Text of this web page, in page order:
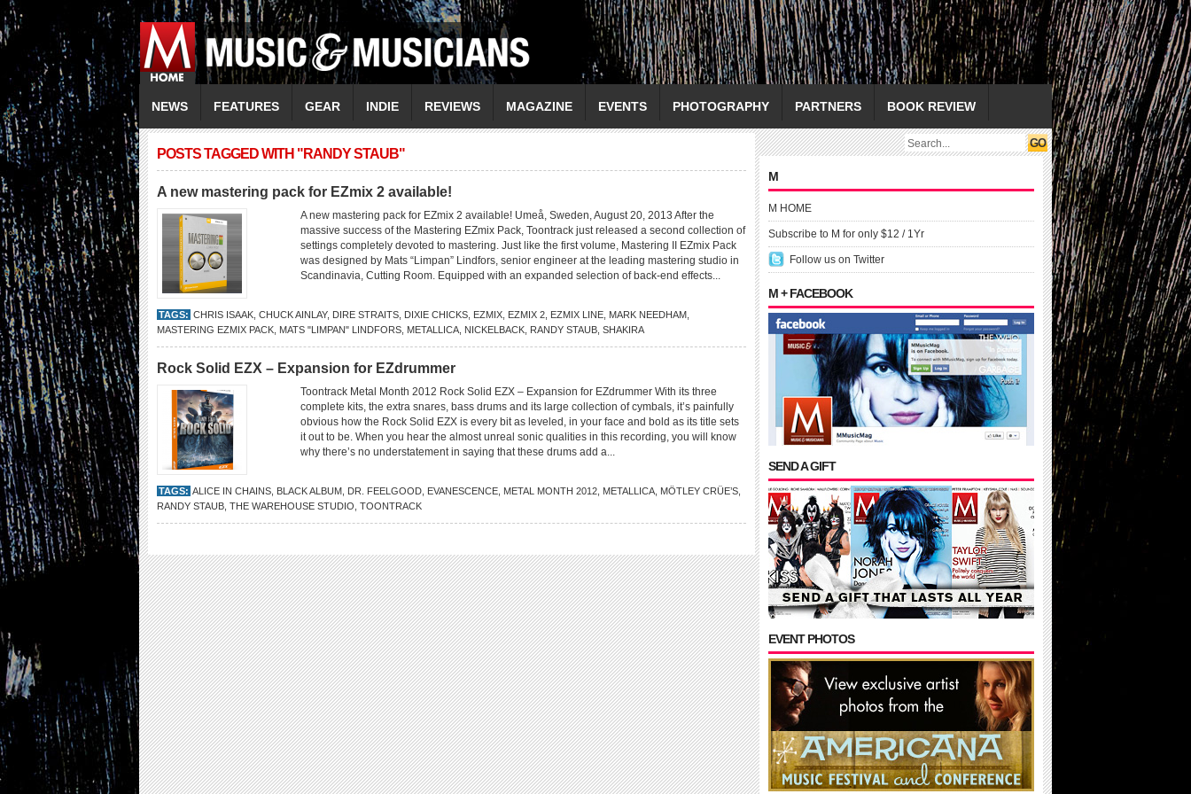
NEWS FEATURES GEAR INDIE REVIEWS MAGAZINE EVENTS PHOTOGRAPHY PARTNERS BOOK REVIEW
POSTS TAGGED WITH "RANDY STAUB"
A new mastering pack for EZmix 2 available!
A new mastering pack for EZmix 2 available! Umeå, Sweden, August 20, 2013 After the
massive success of the Mastering EZmix Pack, Toontrack just released a second collection of
settings completely devoted to mastering. Just like the first volume, Mastering II EZmix Pack
was designed by Mats “Limpan” Lindfors, senior engineer at the leading mastering studio in
Scandinavia, Cutting Room. Equipped with an expanded selection of back-end effects...
TAGS: CHRIS ISAAK CHUCK AINLAY, DIRE STRAITS DIXIE CHICKS EZMIX EZMIX 2 EZMIX LINE MARK NEEDHAM
MASTERING EZMIX PACK MATS "LIMPAN" LINDFORS METALLICA NICKELBACK RANDY STAUB SHAKIRA
Rock Solid EZX – Expansion for EZdrummer
Toontrack Metal Month 2012 Rock Solid EZX – Expansion for EZdrummer With its three
complete kits, the extra snares, bass drums and its large collection of cymbals, it’s painfully
obvious how the Rock Solid EZX is every bit as leveled, in your face and bold as its title sets
it out to be. When you hear the almost unreal sonic qualities in this recording, you will know
why there’s no understatement in saying that these drums add a...
TAGS: ALICE IN CHAINS BLACK ALBUM DR. FEELGOOD EVANESCENCE METAL MONTH 2012 METALLICA MÖTLEY CRÜE’S
RANDY STAUB THE WAREHOUSE STUDIO TOONTRACK
M
M HOME
Subscribe to M for only $12 / 1Yr
Follow us on Twitter
M + FACEBOOK
SEND A GIFT
EVENT PHOTOS